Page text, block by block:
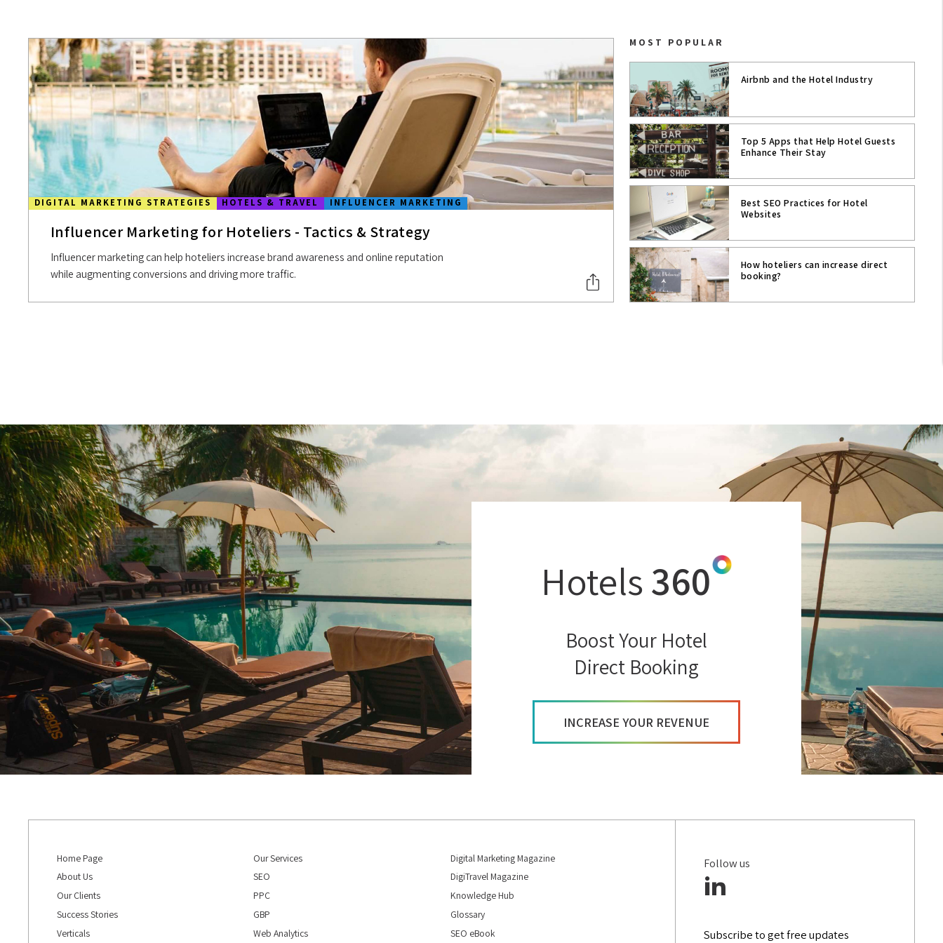
HOTEL TRENDS
COWORKING & MEETING ROOMS
AI
COVID-19
INNOVATION
HOTEL CONTENT STRATEGY
SEO
WORKATIONS
COWORKING SPACES
SOCIAL MEDIA
GOOGLE
GOOGLE BUSINESS PROFILE
MICE
INFLUENCER MARKETING
DIGITAL MARKETING STRATEGIES
VIRTUAL REALITY
CUSTOMER DATA PLATFORM (CDP)
DIGITAL MARKETING STRATEGIES HOTELS & TRAVEL INFLUENCER MARKETING
Influencer Marketing for Hoteliers - Tactics & Strategy
Influencer marketing can help hoteliers increase brand awareness and online reputation
while augmenting conversions and driving more traffic.
MOST POPULAR
Airbnb and the Hotel Industry
Top 5 Apps that Help Hotel Guests
Enhance Their Stay
Best SEO Practices for Hotel
Websites
How hoteliers can increase direct
booking?
Hotels360
Boost Your Hotel
Direct Booking
INCREASE YOUR REVENUE
Home Page
About Us
Our Clients
Success Stories
Verticals
Our Services
SEO
PPC
GBP
Web Analytics
Digital Marketing Magazine
DigiTravel Magazine
Knowledge Hub
Glossary
SEO eBook
Follow us
Subscribe to get free updates